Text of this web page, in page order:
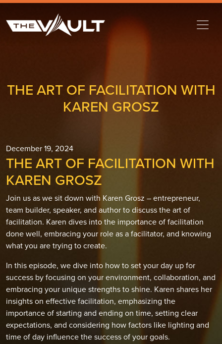
THE ART OF FACILITATION WITH
KAREN GROSZ
December 19, 2024
THE ART OF FACILITATION WITH
KAREN GROSZ
Join us as we sit down with Karen Grosz – entrepreneur,
team builder, speaker, and author to discuss the art of
facilitation. Karen dives into the importance of facilitation
done well, embracing your role as a facilitator, and knowing
what you are trying to create.
In this episode, we dive into how to set your day up for
success by focusing on your environment, collaboration, and
embracing your unique strengths to shine. Karen shares her
insights on effective facilitation, emphasizing the
importance of starting and ending on time, setting clear
expectations, and considering how factors like lighting and
time of day influence the success of your goals.